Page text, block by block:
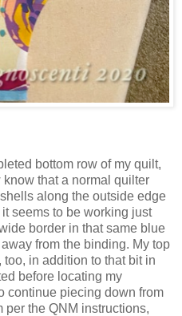
bottom row of my quilt,
that a normal quilter
along the outside edge
seems to be working just
border in that same blue
from the binding. My top
in addition to that bit in
before locating my
continue piecing down from
per the QNM instructions,